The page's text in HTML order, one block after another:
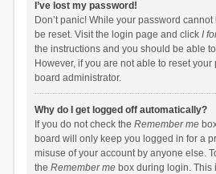
I’ve lost my password!
Don’t panic! While your password
be reset. Visit the login page and click I
the instructions and you should be able
However, if you are not able to reset
board administrator.
Why do I get logged off automatically?
If you do not check the Remember me
board will only keep you logged in for a
misuse of your account by anyone else.
the Remember mebox during login. This